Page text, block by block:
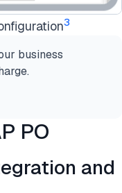
3
business
PO
and